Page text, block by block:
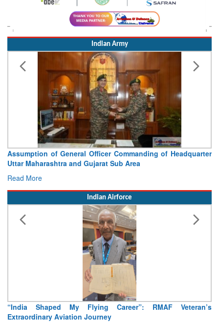
Indian Army
Assumption of General Officer Commanding of Headquarter
Uttar Maharashtra and Gujarat Sub Area
Read More
Indian Airforce
“India Shaped My Flying Career”: RMAF Veteran’s
Extraordinary Aviation Journey